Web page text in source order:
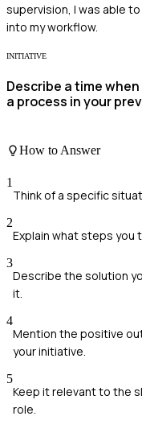
supervision, I was able
into my workflow.
INITIATIVE
Describe a time
a process in your
How to Answer
1
Think of a specific
2
Explain what steps you
3
Describe the solution
it.
4
Mention the positive
your initiative.
5
Keep it relevant to the
role.